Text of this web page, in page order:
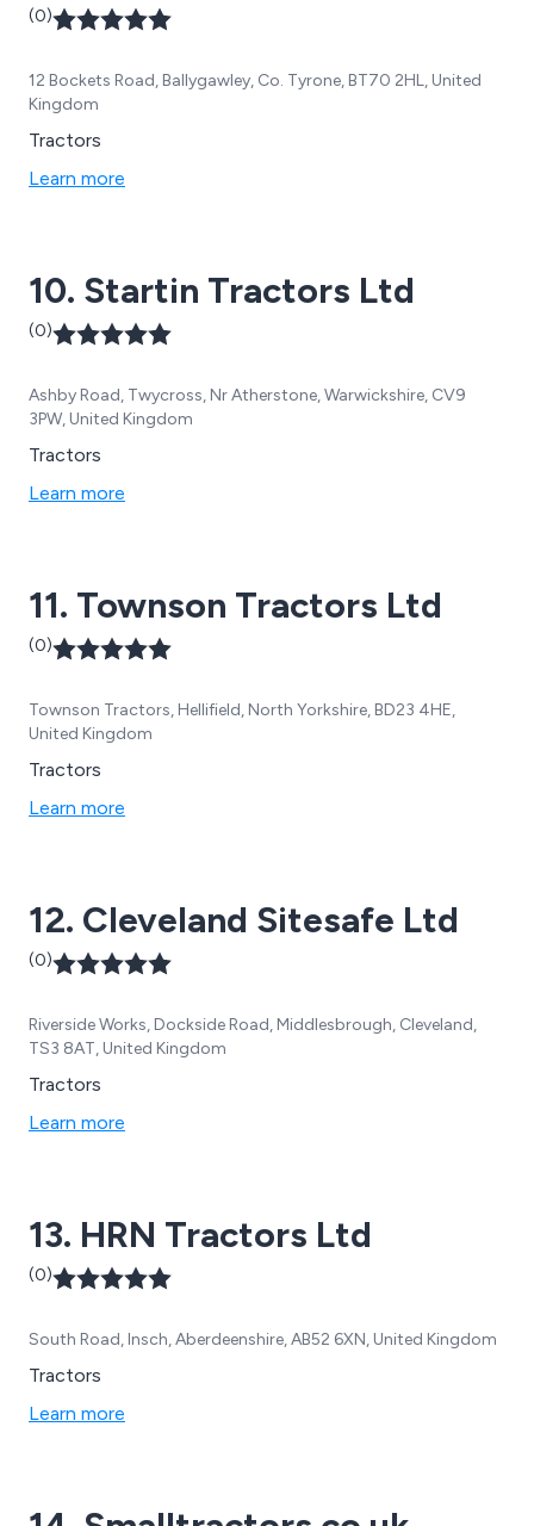
(0)
12 Bockets Road, Ballygawley, Co. Tyrone, BT70 2HL, United
Kingdom
Tractors
Learn more
10. Startin Tractors Ltd
(0)
Ashby Road, Twycross, Nr Atherstone, Warwickshire, CV9
3PW, United Kingdom
Tractors
Learn more
11. Townson Tractors Ltd
(0)
Townson Tractors, Hellifield, North Yorkshire, BD23 4HE,
United Kingdom
Tractors
Learn more
12. Cleveland Sitesafe Ltd
(0)
Riverside Works, Dockside Road, Middlesbrough, Cleveland,
TS3 8AT, United Kingdom
Tractors
Learn more
13. HRN Tractors Ltd
(0)
South Road, Insch, Aberdeenshire, AB52 6XN, United Kingdom
Tractors
Learn more